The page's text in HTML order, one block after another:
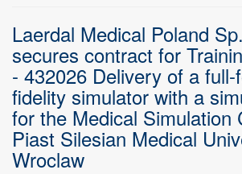
Laerdal Medical Poland
secures contract for
- 432026 Delivery of a
fidelity simulator with a
for the Medical Simulation
Piast Silesian Medical
Wroclaw